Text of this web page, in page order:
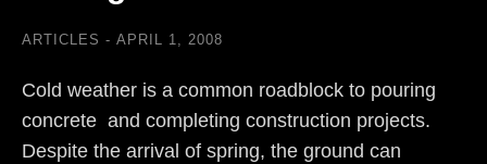
ARTICLES APRIL 1, 2008
Cold weather is a common roadblock to pouring
concrete and completing construction projects.
Despite the arrival of spring, the ground can